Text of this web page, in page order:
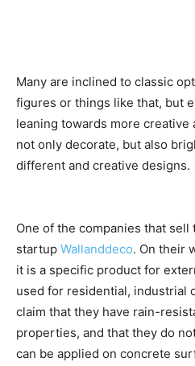
Many are inclined to classic
figures or things like that, but
leaning towards more creative
not only decorate, but also
different and creative designs.
One of the companies that
startup Wallanddeco. On their
it is a specific product for
used for residential, industrial
claim that they have rain-
properties, and that they do
can be applied on concrete